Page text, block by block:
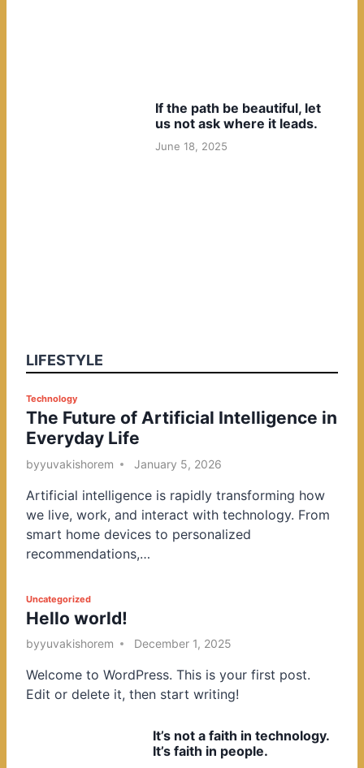
If the path be beautiful, let
us not ask where it leads.
June 18, 2025
LIFESTYLE
P
o
s
t
d
i
n
Technology
The Future of Artificial Intelligence in
Everyday Life
byyuvakishorem January 5, 2026
Artificial intelligence is rapidly transforming how
we live, work, and interact with technology. From
smart home devices to personalized
recommendations,…
P
o
s
e
d
Uncategorized
Hello world!
byyuvakishorem December 1, 2025
Welcome to WordPress. This is your first post.
Edit or delete it, then start writing!
It’s not a faith in technology.
It’s faith in people.